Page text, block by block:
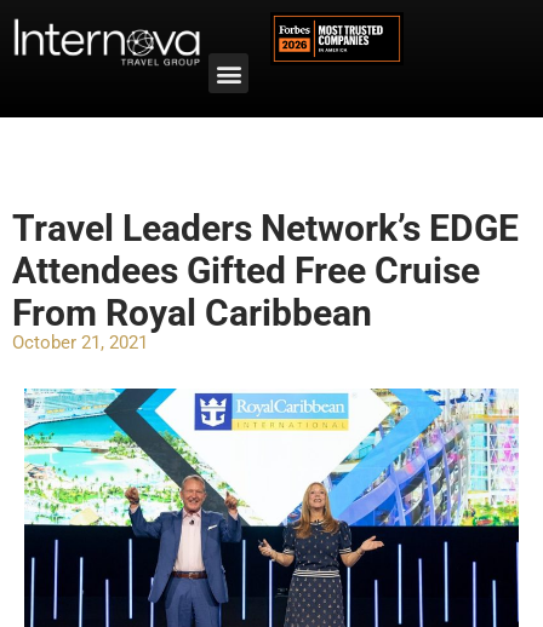
Travel Leaders Network’s EDGE
Attendees Gifted Free Cruise
From Royal Caribbean
October 21, 2021